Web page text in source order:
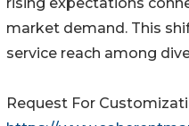
rising expectations
market demand. This
service reach among
Request For